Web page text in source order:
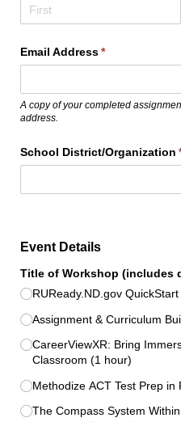
Email Address*
(required)
A copy of your completed
address.
School District/​Organization
Event Details
Title of Workshop (includes
RUReady.ND.gov
Assignment & Curriculum
CareerViewXR: Bring
Classroom (1 hour)
Methodize ACT Test Prep in
The Compass System